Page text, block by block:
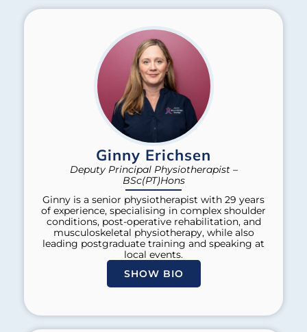
Ginny Erichsen
Deputy Principal Physiotherapist –
BSc(PT)Hons
Ginny is a senior physiotherapist with 29 years
of experience, specialising in complex shoulder
conditions, post-operative rehabilitation, and
musculoskeletal physiotherapy, while also
leading postgraduate training and speaking at
local events.
SHOW BIO